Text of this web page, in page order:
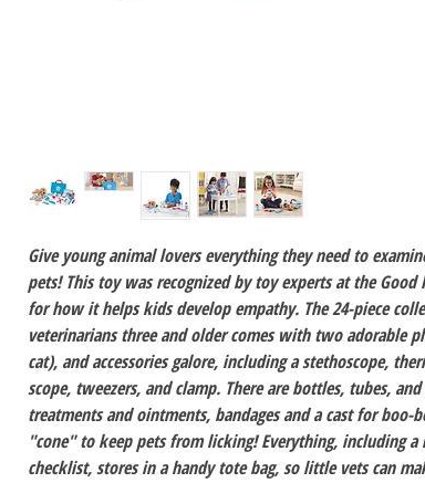
Give young animal lovers everything they need to
pets! This toy was recognized by toy experts at the
for how it helps kids develop empathy. The 24-piece
veterinarians three and older comes with two adorable
cat), and accessories galore, including a stethoscope,
scope, tweezers, and clamp. There are bottles, tubes,
treatments and ointments, bandages and a cast for boo-
"cone" to keep pets from licking! Everything, including a
checklist, stores in a handy tote bag, so little vets can